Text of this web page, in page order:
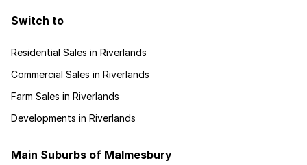
Switch to
Residential Sales in Riverlands
Commercial Sales in Riverlands
Farm Sales in Riverlands
Developments in Riverlands
Main Suburbs of Malmesbury